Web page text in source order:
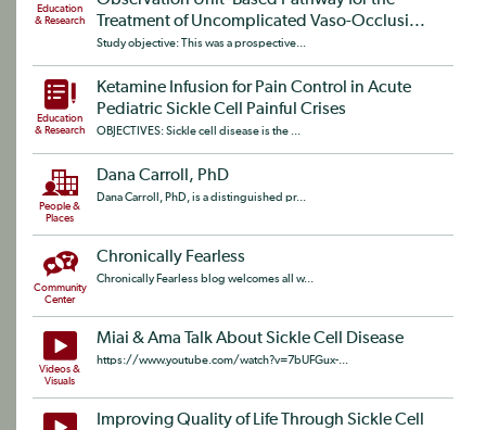
Education
& Research
Treatment of Uncomplicated Vaso-Occlusi...
Study objective: This was a prospective...
Education
& Research
Ketamine Infusion for Pain Control in Acute
Pediatric Sickle Cell Painful Crises
OBJECTIVES: Sickle cell disease is the ...
People &
Places
Dana Carroll, PhD
Dana Carroll, PhD, is a distinguished pr...
Community
Center
Chronically Fearless
Chronically Fearless blog welcomes all w...
Videos &
Visuals
Miai & Ama Talk About Sickle Cell Disease
https://www.youtube.com/watch?v=7bUFGux-...
Improving Quality of Life Through Sickle Cell